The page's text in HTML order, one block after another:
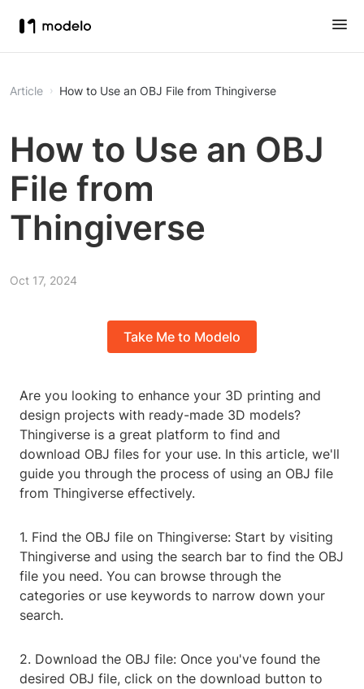
Article How to Use an OBJ File from Thingiverse
How to Use an OBJ
File from
Thingiverse
Oct 17, 2024
Take Me to Modelo
Are you looking to enhance your 3D printing and
design projects with ready-made 3D models?
Thingiverse is a great platform to find and
download OBJ files for your use. In this article, we'll
guide you through the process of using an OBJ file
from Thingiverse effectively.
1. Find the OBJ file on Thingiverse: Start by visiting
Thingiverse and using the search bar to find the OBJ
file you need. You can browse through the
categories or use keywords to narrow down your
search.
2. Download the OBJ file: Once you've found the
desired OBJ file, click on the download button to